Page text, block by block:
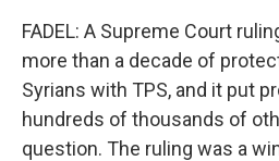
FADEL: A Supreme Court
more than a decade of
Syrians with TPS, and it put
hundreds of thousands of
question. The ruling was a